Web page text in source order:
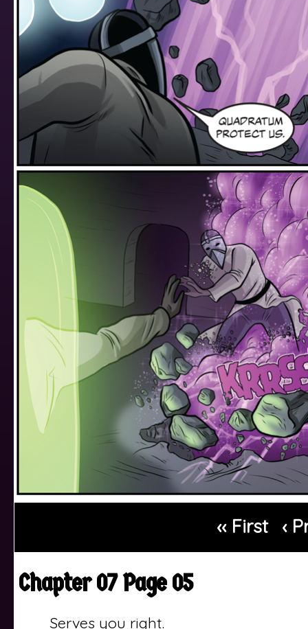
‹‹ First ‹
Chapter 07 Page 05
Serves you right.